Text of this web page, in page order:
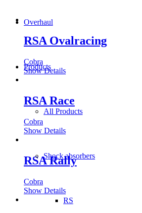
Overhaul
Products
All Products
Shock absorbers
RS
RSA Ovalracing
Cobra
Show Details
RSA Race
Cobra
Show Details
RSA Rally
Cobra
Show Details